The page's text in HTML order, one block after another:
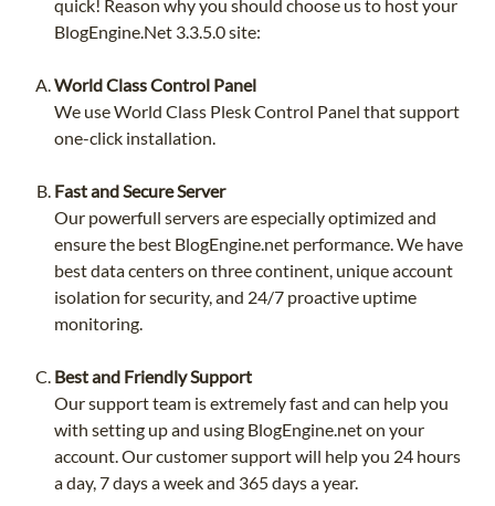
quick! Reason why you should choose us to host your
BlogEngine.Net 3.3.5.0 site:
World Class Control Panel
We use World Class Plesk Control Panel that support
one-click installation.
Fast and Secure Server
Our powerfull servers are especially optimized and
ensure the best BlogEngine.net performance. We have
best data centers on three continent, unique account
isolation for security, and 24/7 proactive uptime
monitoring.
Best and Friendly Support
Our support team is extremely fast and can help you
with setting up and using BlogEngine.net on your
account. Our customer support will help you 24 hours
a day, 7 days a week and 365 days a year.